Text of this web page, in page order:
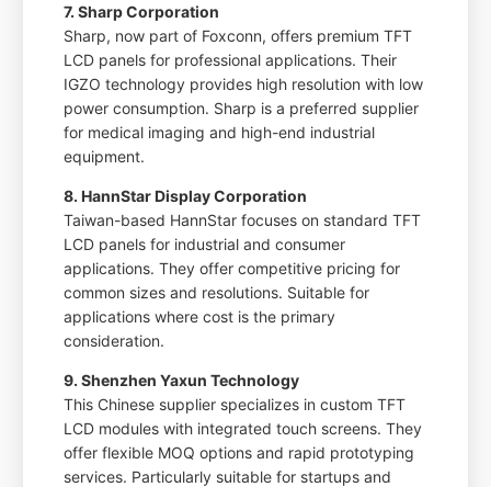
7. Sharp Corporation
Sharp, now part of Foxconn, offers premium TFT
LCD panels for professional applications. Their
IGZO technology provides high resolution with low
power consumption. Sharp is a preferred supplier
for medical imaging and high-end industrial
equipment.
8. HannStar Display Corporation
Taiwan-based HannStar focuses on standard TFT
LCD panels for industrial and consumer
applications. They offer competitive pricing for
common sizes and resolutions. Suitable for
applications where cost is the primary
consideration.
9. Shenzhen Yaxun Technology
This Chinese supplier specializes in custom TFT
LCD modules with integrated touch screens. They
offer flexible MOQ options and rapid prototyping
services. Particularly suitable for startups and